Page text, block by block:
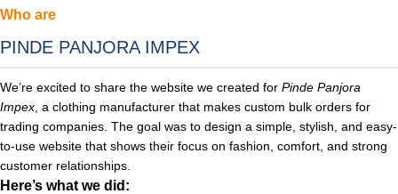
Who are
PINDE PANJORA IMPEX
We’re excited to share the website we created for Pinde Panjora
Impex , a clothing manufacturer that makes custom bulk orders for
trading companies. The goal was to design a simple, stylish, and easy-
to-use website that shows their focus on fashion, comfort, and strong
customer relationships.
Here’s what we did: